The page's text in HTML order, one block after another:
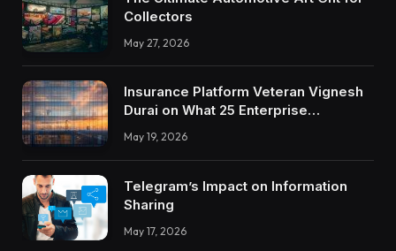
Collectors
May 27, 2026
Insurance Platform Veteran Vignesh
Durai on What 25 Enterprise
Integrations Teach About Building
Trustworthy DX Tools
May 19, 2026
Telegram’s Impact on Information
Sharing
May 17, 2026